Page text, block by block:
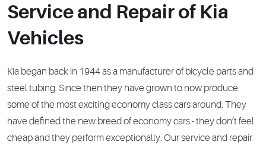
Service and Repair of Kia
Vehicles
Kia began back in 1944 as a manufacturer of bicycle parts and
steel tubing. Since then they have grown to now produce
some of the most exciting economy class cars around. They
have defined the new breed of economy cars - they don’t feel
cheap and they perform exceptionally. Our service and repair